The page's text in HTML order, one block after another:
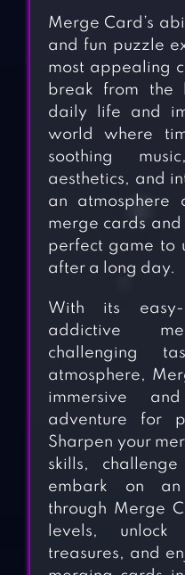
Merge Card’s
and fun puzzle
most appealing
break from the
daily life and
world where
soothing
aesthetics, and
an atmosphere
merge cards and
perfect game to
after a long day.
With its easy-
addictive
challenging
atmosphere,
immersive
adventure for
Sharpen your
skills,
embark on an
through Merge
levels,
treasures, and